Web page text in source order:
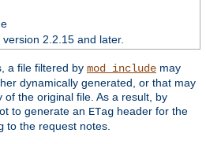
2.2.15 and later.
a file filtered by mod_include may
dynamically generated, or that may
the original file. As a result, by
to generate an ETag header for the
to the request notes.